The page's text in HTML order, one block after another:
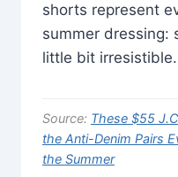
shorts represent
summer dressing:
little bit irresistible.
Source: These $55
the Anti-Denim Pairs
the Summer